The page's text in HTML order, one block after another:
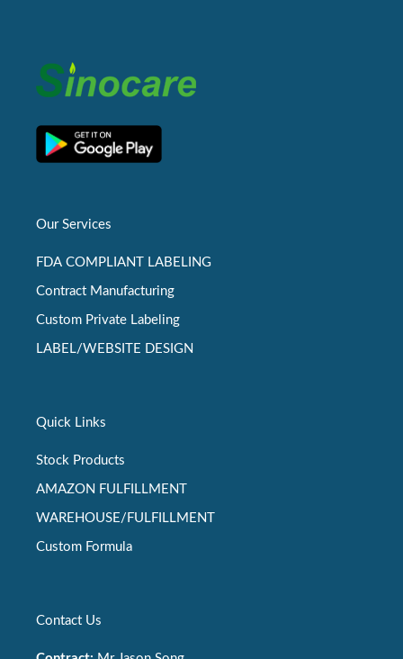
Our Services
FDA COMPLIANT LABELING
Contract Manufacturing
Custom Private Labeling
LABEL/WEBSITE DESIGN
Quick Links
Stock Products
AMAZON FULFILLMENT
WAREHOUSE/FULFILLMENT
Custom Formula
Contact Us